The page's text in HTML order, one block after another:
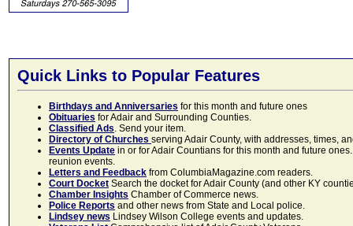
Quick Links to Popular Features
Birthdays and Anniversaries for this month and future ones
Obituaries for Adair and Surrounding Counties.
Classified Ads. Send your item.
Directory of Churches serving Adair County, with addresses, times,
Events Update in or for Adair Countians for this month and future
reunion events.
Letters and Feedback from ColumbiaMagazine.com readers.
Court Docket Search the docket for Adair County (and other KY
Chamber Insights Chamber of Commerce news.
Police Reports and other news from State and Local police.
Lindsey news Lindsey Wilson College events and updates.